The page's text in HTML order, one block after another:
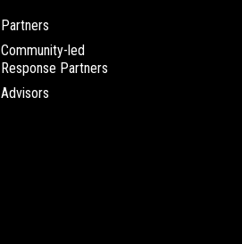
Partners
Community-led
Response Partners
Advisors